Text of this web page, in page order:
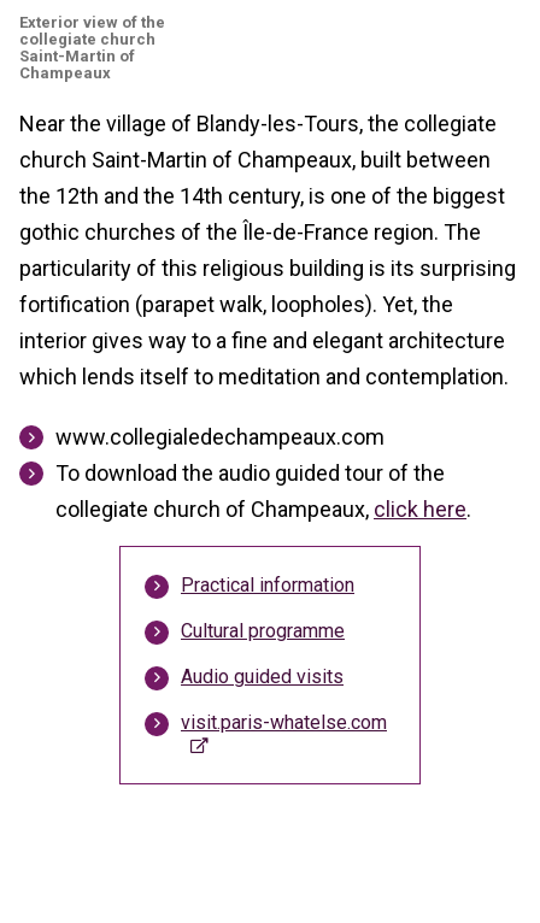
Exterior view of the
collegiate church
Saint-Martin of
Champeaux
Near the village of Blandy-les-Tours, the collegiate
church Saint-Martin of Champeaux, built between
the 12th and the 14th century, is one of the biggest
gothic churches of the Île-de-France region. The
particularity of this religious building is its surprising
fortification (parapet walk, loopholes). Yet, the
interior gives way to a fine and elegant architecture
which lends itself to meditation and contemplation.
www.collegialedechampeaux.com
To download the audio guided tour of the
collegiate church of Champeaux, click here.
Practical information
Cultural programme
Audio guided visits
visit.paris-whatelse.com